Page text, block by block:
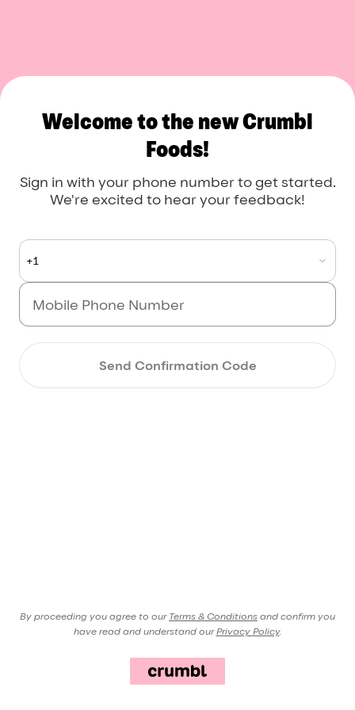
Welcome to the new Crumbl
Foods!
Sign in with your phone number to get started.
We're excited to hear your feedback!
+1
Send Confirmation Code
By proceeding you agree to our Terms & Conditions and confirm you
have read and understand our Privacy Policy.